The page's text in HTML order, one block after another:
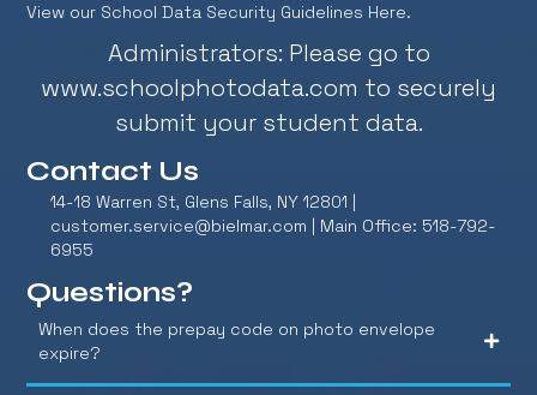
View our School Data Security Guidelines Here.
Administrators: Please go to
www.schoolphotodata.com to securely
submit your student data.
Contact Us
14-18 Warren St, Glens Falls, NY 12801 |
customer.service@bielmar.com | Main Office: 518-792-
6955
Questions?
When does the prepay code on photo envelope
expire?